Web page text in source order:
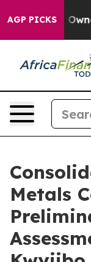
AGP PICKS
Calls the
Metals